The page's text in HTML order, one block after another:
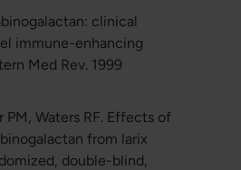
clinical
immune-enhancing
Med Rev. 1999
PM, Waters RF. Effects of
from larix
double-blind,